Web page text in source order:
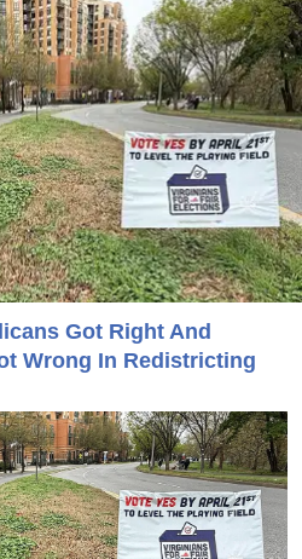
Got Right And
Wrong In Redistricting